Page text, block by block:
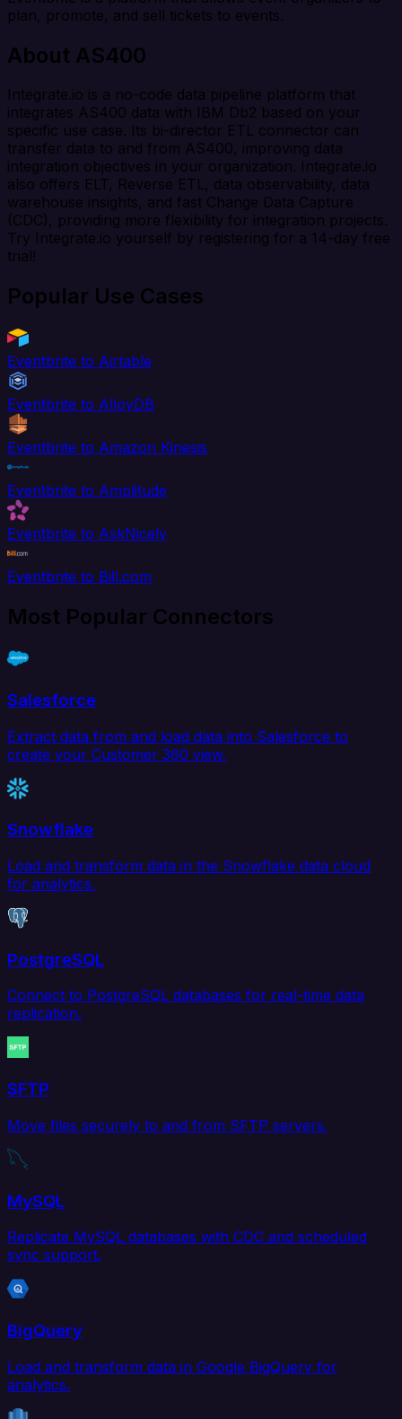
plan, promote, and sell tickets to events.
About AS400
Integrate.io is a no-code data pipeline platform that
integrates AS400 data with IBM Db2 based on your
specific use case. Its bi-director ETL connector can
transfer data to and from AS400, improving data
integration objectives in your organization. Integrate.io
also offers ELT, Reverse ETL, data observability, data
warehouse insights, and fast Change Data Capture
(CDC), providing more flexibility for integration projects.
Try Integrate.io yourself by registering for a 14-day free
trial!
Popular Use Cases
Eventbrite to Airtable
Eventbrite to AlloyDB
Eventbrite to Amazon Kinesis
Eventbrite to Amplitude
Eventbrite to AskNicely
Eventbrite to Bill.com
Most Popular Connectors
Salesforce
Extract data from and load data into Salesforce to
create your Customer 360 view.
Snowflake
Load and transform data in the Snowflake data cloud
for analytics.
PostgreSQL
Connect to PostgreSQL databases for real-time data
replication.
SFTP
Move files securely to and from SFTP servers.
MySQL
Replicate MySQL databases with CDC and scheduled
sync support.
BigQuery
Load and transform data in Google BigQuery for
analytics.